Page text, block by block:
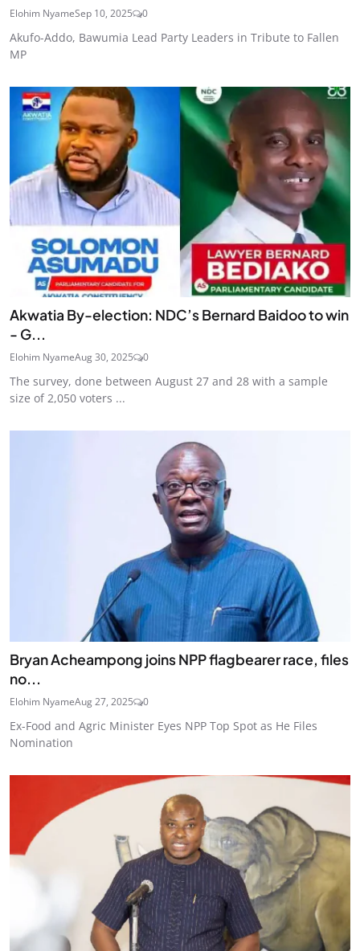
Elohim NyameSep 10, 2025 0
Akufo-Addo, Bawumia Lead Party Leaders in Tribute to Fallen
MP
Akwatia By-election: NDC’s Bernard Baidoo to win
- G...
Elohim NyameAug 30, 2025 0
The survey, done between August 27 and 28 with a sample
size of 2,050 voters ...
Bryan Acheampong joins NPP flagbearer race, files
no...
Elohim NyameAug 27, 2025 0
Ex-Food and Agric Minister Eyes NPP Top Spot as He Files
Nomination